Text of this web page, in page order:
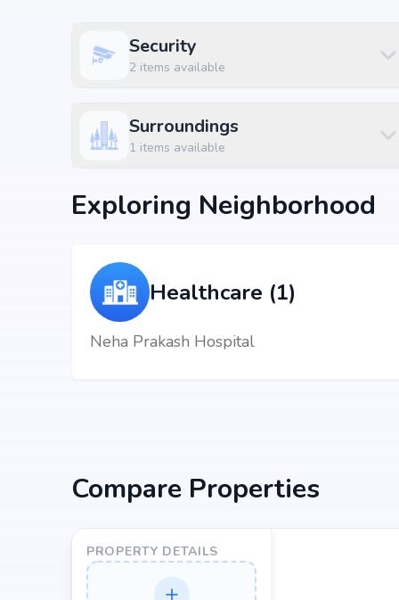
Residential Plot
1200 sq.ft
Residential Plot
₹ 1.04 Cr 1600 sq.ft
Situated at Yelahanka, Bengaluru, Hosahalli,
Nearby Landmarks
KESAR - THE INTERNATIONAL SCHOOL at
The North Bangalore Hospital at 1.74 km (5 mins)
Security
2 items available
Surroundings
1 items available
Exploring Neighborhood
Healthcare (1)
Neha Prakash Hospital
Compare Properties
PROPERTY DETAILS